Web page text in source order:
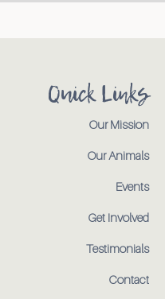
Quick Links
Our Mission
Our Animals
Events
Get Involved
Testimonials
Contact